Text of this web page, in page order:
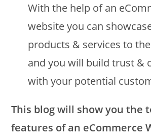
With the help of an
website you can
products & services to
and you will build trust &
with your potential
This blog will show you the
features of an eCommerce